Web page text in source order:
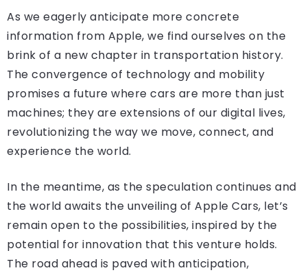
As we eagerly anticipate more concrete
information from Apple, we find ourselves on the
brink of a new chapter in transportation history.
The convergence of technology and mobility
promises a future where cars are more than just
machines; they are extensions of our digital lives,
revolutionizing the way we move, connect, and
experience the world.
In the meantime, as the speculation continues and
the world awaits the unveiling of Apple Cars, let’s
remain open to the possibilities, inspired by the
potential for innovation that this venture holds.
The road ahead is paved with anticipation,